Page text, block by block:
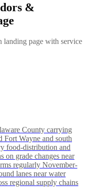
&
landing page with service
County carrying
Wayne and south
food-distribution and
on grade changes near
regularly November-
lanes near water
regional supply chains